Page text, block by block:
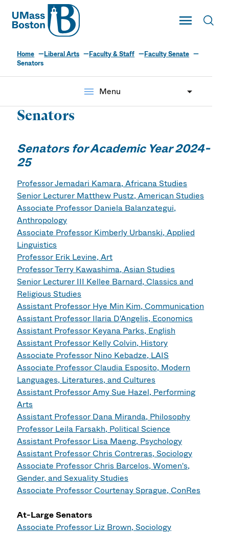
UMass
Toggle Main
UMass Boston
Home Liberal Arts Faculty & Staff
Faculty Senate
Senators
menu Menu
Senators
Senators for Academic Year 2024-
25
Professor Jemadari Kamara, Africana Studies
Senior Lecturer Matthew Pustz, American Studies
Associate Professor Daniela Balanzategui,
Anthropology
Associate Professor Kimberly Urbanski, Applied
Linguistics
Professor Erik Levine, Art
Professor Terry Kawashima, Asian Studies
Senior Lecturer III Kellee Barnard, Classics and
Religious Studies
Assistant Professor Hye Min Kim, Communication
Assistant Professor Ilaria D'Angelis, Economics
Assistant Professor Keyana Parks, English
Assistant Professor Kelly Colvin, History
Associate Professor Nino Kebadze, LAIS
Associate Professor Claudia Esposito, Modern
Languages, Literatures, and Cultures
Assistant Professor Amy Sue Hazel, Performing
Arts
Assistant Professor Dana Miranda, Philosophy
Professor Leila Farsakh, Political Science
Assistant Professor Lisa Maeng, Psychology
Assistant Professor Chris Contreras, Sociology
Associate Professor Chris Barcelos, Women's,
Gender, and Sexuality Studies
Associate Professor Courtenay Sprague, ConRes
At-Large Senators
Associate Professor Liz Brown, Sociology